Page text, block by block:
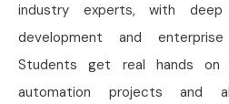
industry experts, with deep
development and
Students get real hands
automation projects and